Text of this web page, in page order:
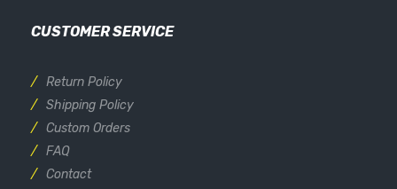
CUSTOMER SERVICE
Return Policy
Shipping Policy
Custom Orders
FAQ
Contact